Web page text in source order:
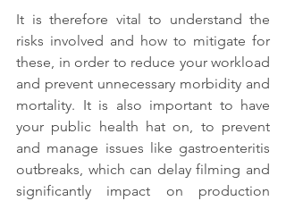
It is therefore vital to understand the
risks involved and how to mitigate for
these, in order to reduce your workload
and prevent unnecessary morbidity and
mortality. It is also important to have
your public health hat on, to prevent
and manage issues like gastroenteritis
outbreaks, which can delay filming and
significantly impact on production